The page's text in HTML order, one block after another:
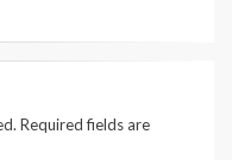
Required fields are